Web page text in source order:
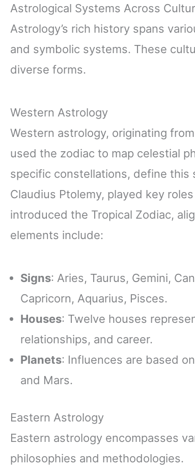
Astrological Systems Across
Astrology’s rich history spans
and symbolic systems. These
diverse forms.
Western Astrology
Western astrology, originating
used the zodiac to map celestial
specific constellations, define this
Claudius Ptolemy, played key
introduced the Tropical Zodiac,
elements include:
Signs: Aries, Taurus, Gemini,
Capricorn, Aquarius, Pisces.
Houses: Twelve houses
relationships, and career.
Planets: Influences are based
and Mars.
Eastern Astrology
Eastern astrology encompasses
philosophies and methodologies.